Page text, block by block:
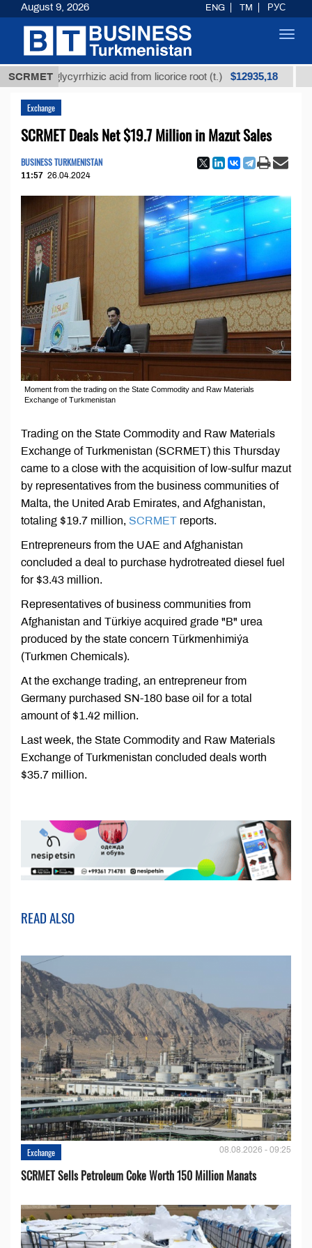
SCRMET
glycyrrhizic acid from licorice root (t.) $12935,18 Low-
Exchange
SCRMET Deals Net $19.7 Million in Mazut Sales
BUSINESS TURKMENISTAN
11:57 26.04.2024
Moment from the trading on the State Commodity and Raw Materials
Exchange of Turkmenistan
Trading on the State Commodity and Raw Materials
Exchange of Turkmenistan (SCRMET) this Thursday
came to a close with the acquisition of low-sulfur mazut
by representatives from the business communities of
Malta, the United Arab Emirates, and Afghanistan,
totaling $19.7 million, SCRMET reports.
Entrepreneurs from the UAE and Afghanistan
concluded a deal to purchase hydrotreated diesel fuel
for $3.43 million.
Representatives of business communities from
Afghanistan and Türkiye acquired grade "B" urea
produced by the state concern Türkmenhimiýa
(Turkmen Chemicals).
At the exchange trading, an entrepreneur from
Germany purchased SN-180 base oil for a total
amount of $1.42 million.
Last week, the State Commodity and Raw Materials
Exchange of Turkmenistan concluded deals worth
$35.7 million.
READ ALSO
Exchange 08.08.2026 - 09:25
SCRMET Sells Petroleum Coke Worth 150 Million Manats
August 9, 2026 ENG TM РУС